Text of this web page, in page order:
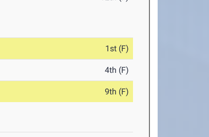
1st (F)
4th (F)
9th (F)